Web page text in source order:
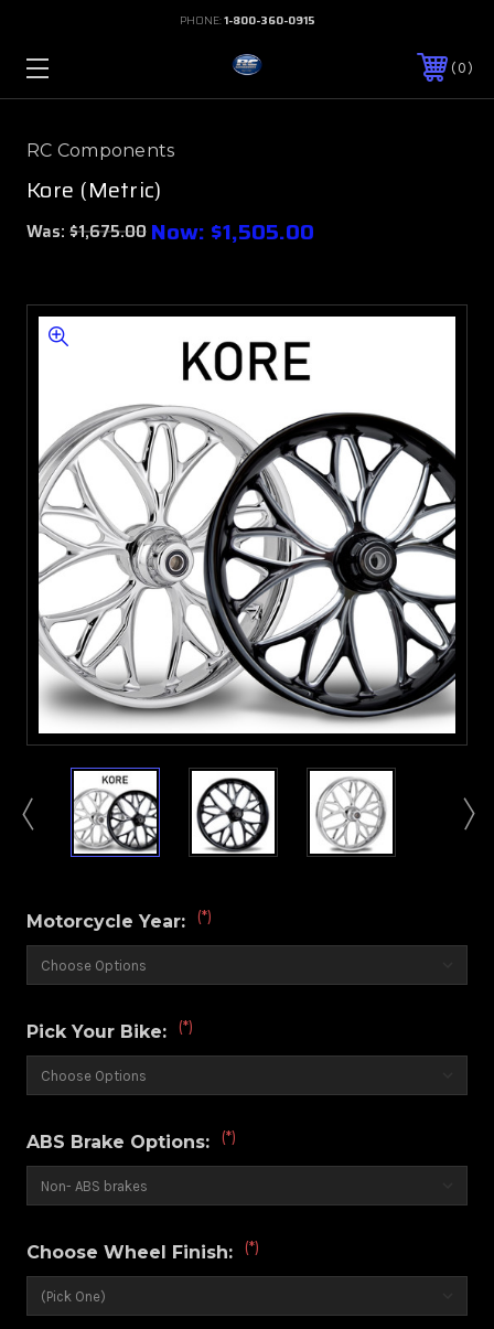
PHONE:1-800-360-0915
0
RC Components
Kore (Metric)
Was: $1,675.00 Now: $1,505.00
Motorcycle Year: (*)
Pick Your Bike: (*)
ABS Brake Options: (*)
Choose Wheel Finish: (*)